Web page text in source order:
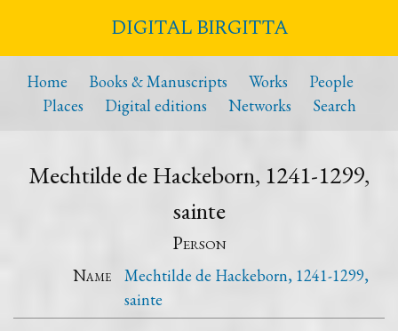
DIGITAL BIRGITTA
Home Books & Manuscripts Works
People
Places
Digital editions Networks Search
Mechtilde de Hackeborn, 1241-1299,
sainte
Person
Name
Mechtilde de Hackeborn, 1241-1299,
sainte